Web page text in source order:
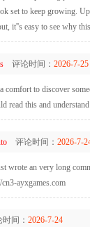
set to keep growing.
it''s easy to see why
评论时间： 2026-7-25
comfort to discover
read this and
评论时间： 2026-7-
wrote an very long
ayxgames.com
间： 2026-7-24